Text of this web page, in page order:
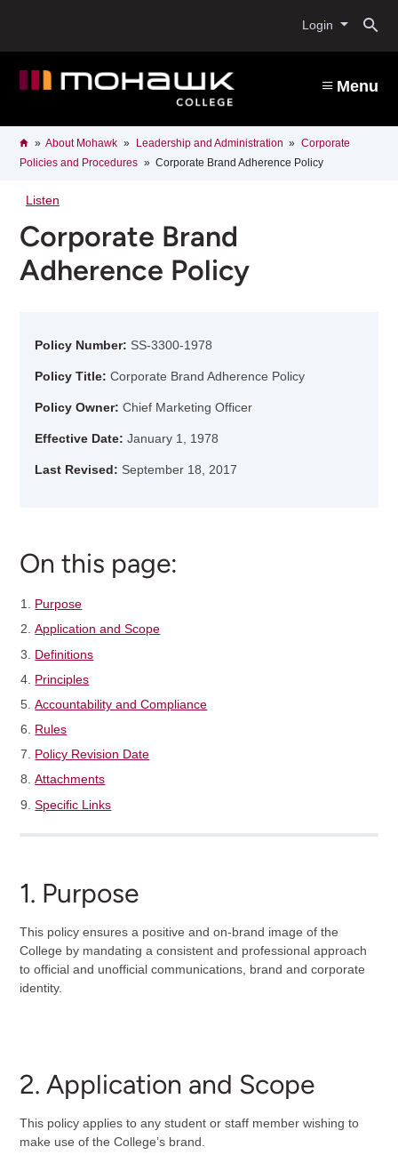
content
Login
Menu
Breadcrumb
HomeAbout Mohawk Leadership and Administration
Corporate
Policies and Procedures
Corporate Brand Adherence Policy
Listen
Corporate Brand
Adherence Policy
Policy Number: SS-3300-1978
Policy Title: Corporate Brand Adherence Policy
Policy Owner: Chief Marketing Officer
Effective Date: January 1, 1978
Last Revised: September 18, 2017
On this page:
Purpose
Application and Scope
Definitions
Principles
Accountability and Compliance
Rules
Policy Revision Date
Attachments
Specific Links
1. Purpose
This policy ensures a positive and on-brand image of the
College by mandating a consistent and professional approach
to official and unofficial communications, brand and corporate
identity.
2. Application and Scope
This policy applies to any student or staff member wishing to
make use of the College’s brand.